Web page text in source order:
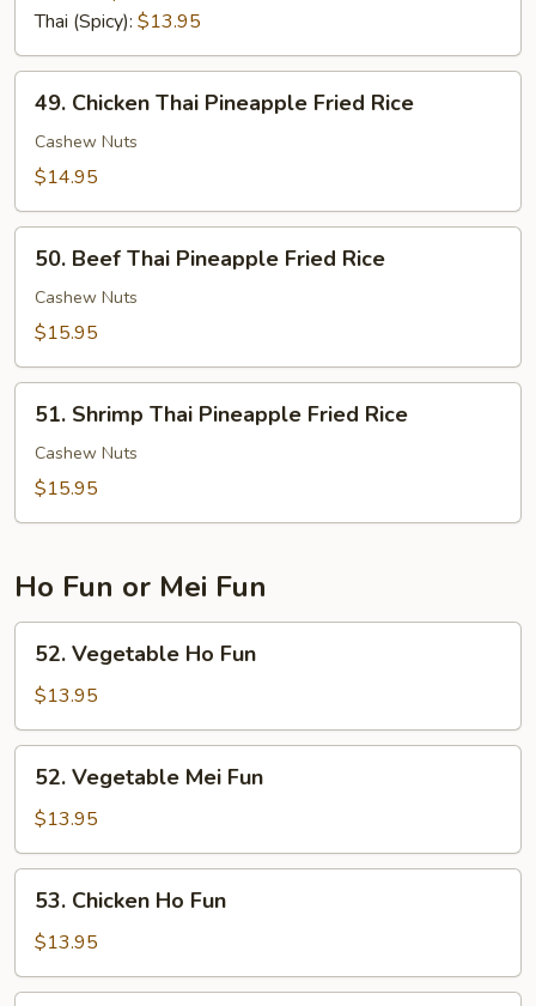
Fried
Rice
Thai (Spicy): $13.95
Chicken
Thai
Pineapple
Rice
49. Chicken Thai Pineapple Fried Rice
Cashew Nuts
$14.95
Beef
Thai
Pineapple
Rice
50. Beef Thai Pineapple Fried Rice
Cashew Nuts
$15.95
Shrimp
Thai
Pineapple
51. Shrimp Thai Pineapple Fried Rice
Cashew Nuts
$15.95
Ho Fun or Mei Fun
Vegetable
Ho
Fun
52. Vegetable Ho Fun
$13.95
Vegetable
Mei
Fun
52. Vegetable Mei Fun
$13.95
Chicken
Ho
Fun
53. Chicken Ho Fun
$13.95